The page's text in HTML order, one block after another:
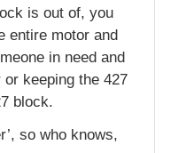
is out of, you
entire motor and
in need and
keeping the 427
block.
so who knows,